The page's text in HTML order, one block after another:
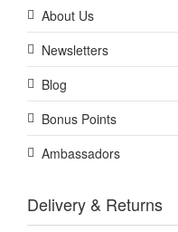
About Us
Newsletters
Blog
Bonus Points
Ambassadors
Delivery & Returns